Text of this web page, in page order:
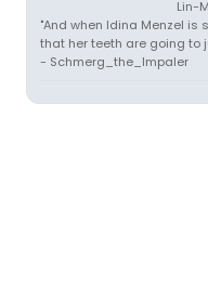
Lin-
"And when Idina Menzel
that her teeth are going to
- Schmerg_the_Impaler